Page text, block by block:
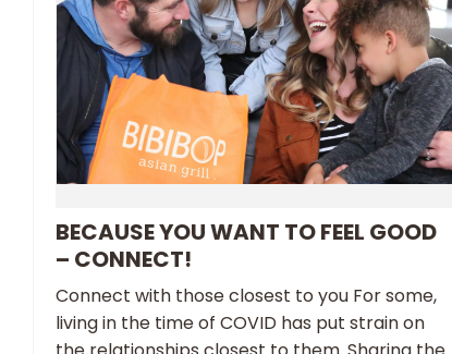
BECAUSE YOU WANT TO FEEL GOOD
– CONNECT!
Connect with those closest to you For some,
living in the time of COVID has put strain on